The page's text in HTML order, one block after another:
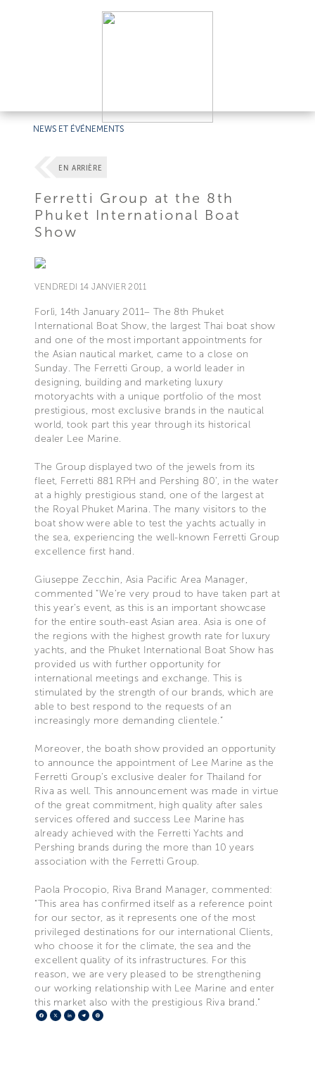
NEWS ET ÉVÉNEMENTS
EN ARRIÈRE
Ferretti Group at the 8th
Phuket International Boat
Show
VENDREDI 14 JANVIER 2011
Forlì, 14th January 2011– The 8th Phuket
International Boat Show, the largest Thai boat show
and one of the most important appointments for
the Asian nautical market, came to a close on
Sunday. The Ferretti Group, a world leader in
designing, building and marketing luxury
motoryachts with a unique portfolio of the most
prestigious, most exclusive brands in the nautical
world, took part this year through its historical
dealer Lee Marine.
The Group displayed two of the jewels from its
fleet, Ferretti 881 RPH and Pershing 80’, in the water
at a highly prestigious stand, one of the largest at
the Royal Phuket Marina. The many visitors to the
boat show were able to test the yachts actually in
the sea, experiencing the well-known Ferretti Group
excellence first hand.
Giuseppe Zecchin, Asia Pacific Area Manager,
commented “We’re very proud to have taken part at
this year’s event, as this is an important showcase
for the entire south-east Asian area. Asia is one of
the regions with the highest growth rate for luxury
yachts, and the Phuket International Boat Show has
provided us with further opportunity for
international meetings and exchange. This is
stimulated by the strength of our brands, which are
able to best respond to the requests of an
increasingly more demanding clientele.”
Moreover, the boath show provided an opportunity
to announce the appointment of Lee Marine as the
Ferretti Group’s exclusive dealer for Thailand for
Riva as well. This announcement was made in virtue
of the great commitment, high quality after sales
services offered and success Lee Marine has
already achieved with the Ferretti Yachts and
Pershing brands during the more than 10 years
association with the Ferretti Group.
Paola Procopio, Riva Brand Manager, commented:
“This area has confirmed itself as a reference point
for our sector, as it represents one of the most
privileged destinations for our international Clients,
who choose it for the climate, the sea and the
excellent quality of its infrastructures. For this
reason, we are very pleased to be strengthening
our working relationship with Lee Marine and enter
this market also with the prestigious Riva brand.”
Facebook
X LinkedIn
Telegram